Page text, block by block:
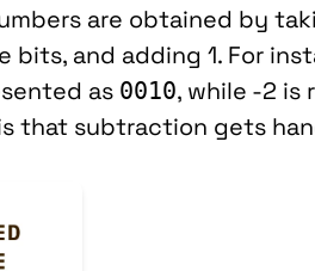
are obtained by
and adding 1. For
as 0010, while -2 is
that subtraction gets